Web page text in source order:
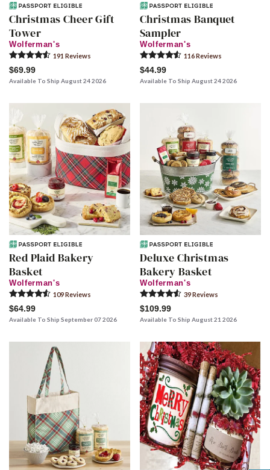
Christmas Cheer Gift
Tower
Wolferman's
191 Reviews
$69.99
Available To Ship August 24 2026
Christmas Banquet
Sampler
Wolferman's
116Reviews
$44.99
Available To Ship August 24 2026
Red Plaid Bakery
Basket
Wolferman's
109Reviews
$64.99
Available To Ship September 07 2026
Deluxe Christmas
Bakery Basket
Wolferman's
39Reviews
$109.99
Available To Ship August 21 2026